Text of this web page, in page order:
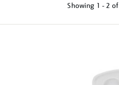
Showing 1 - 2 of